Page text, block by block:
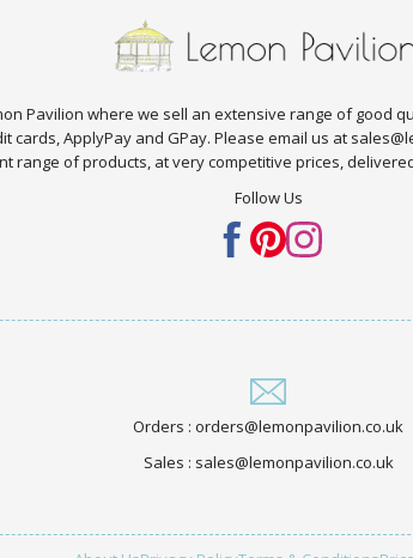
Pavilion where we sell an extensive range of good
ApplyPay and GPay. Please email us at
range of products, at very competitive prices,
Follow Us
Orders : orders@lemonpavilion.co.uk
Sales : sales@lemonpavilion.co.uk